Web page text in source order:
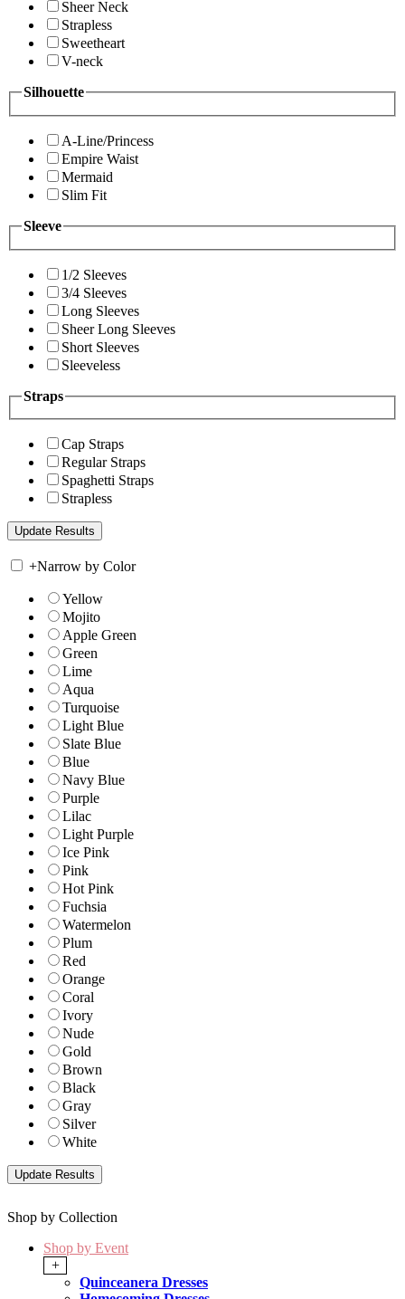
Sheer Neck
Strapless
Sweetheart
V-neck
Silhouette
A-Line/Princess
Empire Waist
Mermaid
Slim Fit
Sleeve
1/2 Sleeves
3/4 Sleeves
Long Sleeves
Sheer Long Sleeves
Short Sleeves
Sleeveless
Straps
Cap Straps
Regular Straps
Spaghetti Straps
Strapless
+Narrow by Color
Yellow
Mojito
Apple Green
Green
Lime
Aqua
Turquoise
Light Blue
Slate Blue
Blue
Navy Blue
Purple
Lilac
Light Purple
Ice Pink
Pink
Hot Pink
Fuchsia
Watermelon
Plum
Red
Orange
Coral
Ivory
Nude
Gold
Brown
Black
Gray
Silver
White
Shop by Collection
Shop by Event
+
Quinceanera Dresses